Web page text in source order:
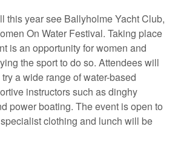
this year see Ballyholme Yacht Club,
On Water Festival. Taking place
is an opportunity for women and
the sport to do so. Attendees will
a wide range of water-based
instructors such as dinghy
power boating. The event is open to
clothing and lunch will be